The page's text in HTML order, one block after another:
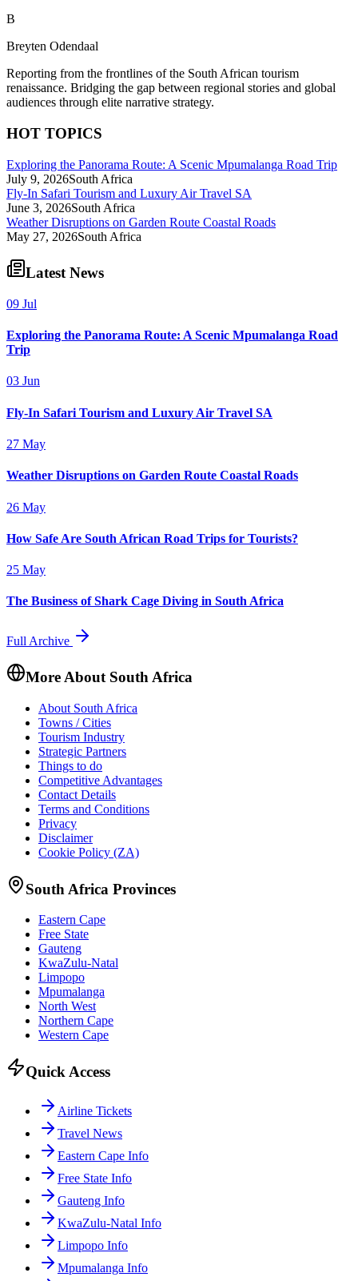
B
Breyten Odendaal
Reporting from the frontlines of the South African tourism
renaissance. Bridging the gap between regional stories and global
audiences through elite narrative strategy.
HOT TOPICS
Exploring the Panorama Route: A Scenic Mpumalanga Road Trip
July 9, 2026South Africa
Fly-In Safari Tourism and Luxury Air Travel SA
June 3, 2026South Africa
Weather Disruptions on Garden Route Coastal Roads
May 27, 2026South Africa
Latest News
09 Jul
Exploring the Panorama Route: A Scenic Mpumalanga Road
Trip
03 Jun
Fly-In Safari Tourism and Luxury Air Travel SA
27 May
Weather Disruptions on Garden Route Coastal Roads
26 May
How Safe Are South African Road Trips for Tourists?
25 May
The Business of Shark Cage Diving in South Africa
Full Archive
More About South Africa
About South Africa
Towns / Cities
Tourism Industry
Strategic Partners
Things to do
Competitive Advantages
Contact Details
Terms and Conditions
Privacy
Disclaimer
Cookie Policy (ZA)
South Africa Provinces
Eastern Cape
Free State
Gauteng
KwaZulu-Natal
Limpopo
Mpumalanga
North West
Northern Cape
Western Cape
Quick Access
Airline Tickets
Travel News
Eastern Cape Info
Free State Info
Gauteng Info
KwaZulu-Natal Info
Limpopo Info
Mpumalanga Info